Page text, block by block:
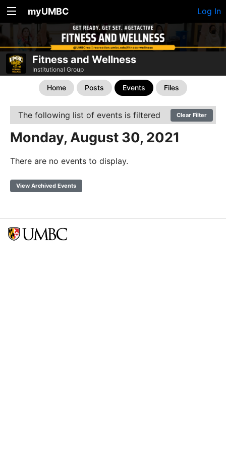
myUMBC Log In
Fitness and Wellness
Institutional Group
Home Posts Events Files
The following list of events is filtered Clear Filter
Monday, August 30, 2021
There are no events to display.
View Archived Events